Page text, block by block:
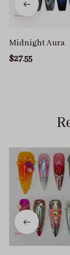
Midnight Aura
$27.55